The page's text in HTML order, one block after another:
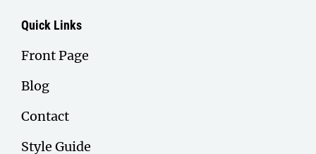
Quick Links
Front Page
Blog
Contact
Style Guide